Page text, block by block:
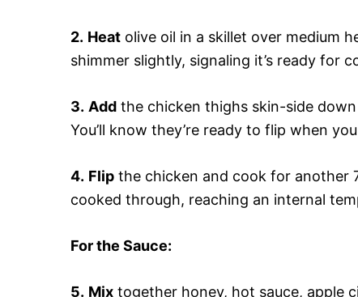
2. Heat olive oil in a skillet over medium
shimmer slightly, signaling it’s ready for
3. Add the chicken thighs skin-side
You’ll know they’re ready to flip when
4. Flip the chicken and cook for another
cooked through, reaching an internal
For the Sauce:
5. Mix together honey, hot sauce, apple